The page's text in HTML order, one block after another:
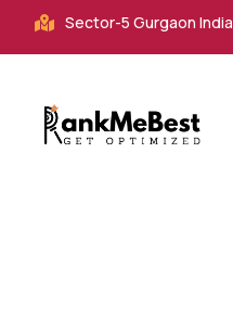
Sector-5 Gurgaon India